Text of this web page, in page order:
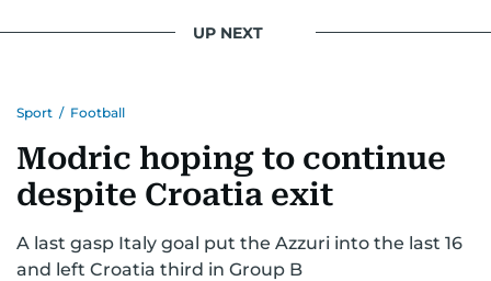
UP NEXT
Sport / Football
Modric hoping to continue
despite Croatia exit
A last gasp Italy goal put the Azzuri into the last 16
and left Croatia third in Group B